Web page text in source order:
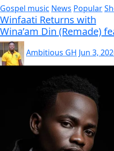
Gospel music News Popular
Winfaati Returns with
Wina’am Din (Remade)
Ambitious GH Jun 3,